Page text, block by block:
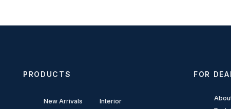
PRODUCTS
New Arrivals Interior
FOR